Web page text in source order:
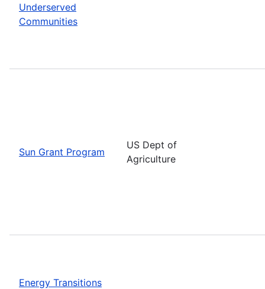
Underserved
Communities
Sun Grant Program
US Dept of
Agriculture
Energy Transitions